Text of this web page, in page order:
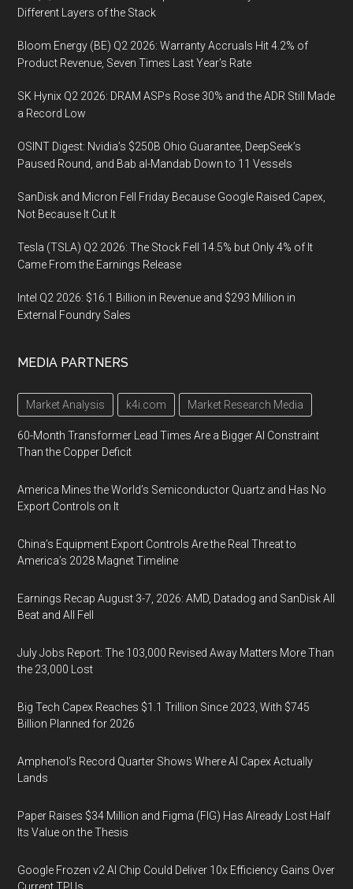
Different Layers of the Stack
Bloom Energy (BE) Q2 2026: Warranty Accruals Hit 4.2% of
Product Revenue, Seven Times Last Year’s Rate
SK Hynix Q2 2026: DRAM ASPs Rose 30% and the ADR Still Made
a Record Low
OSINT Digest: Nvidia’s $250B Ohio Guarantee, DeepSeek’s
Paused Round, and Bab al-Mandab Down to 11 Vessels
SanDisk and Micron Fell Friday Because Google Raised Capex,
Not Because It Cut It
Tesla (TSLA) Q2 2026: The Stock Fell 14.5% but Only 4% of It
Came From the Earnings Release
Intel Q2 2026: $16.1 Billion in Revenue and $293 Million in
External Foundry Sales
MEDIA PARTNERS
Market Analysis k4i.com Market Research Media
60-Month Transformer Lead Times Are a Bigger AI Constraint
Than the Copper Deficit
America Mines the World’s Semiconductor Quartz and Has No
Export Controls on It
China’s Equipment Export Controls Are the Real Threat to
America’s 2028 Magnet Timeline
Earnings Recap August 3-7, 2026: AMD, Datadog and SanDisk All
Beat and All Fell
July Jobs Report: The 103,000 Revised Away Matters More Than
the 23,000 Lost
Big Tech Capex Reaches $1.1 Trillion Since 2023, With $745
Billion Planned for 2026
Amphenol’s Record Quarter Shows Where AI Capex Actually
Lands
Paper Raises $34 Million and Figma (FIG) Has Already Lost Half
Its Value on the Thesis
Google Frozen v2 AI Chip Could Deliver 10x Efficiency Gains Over